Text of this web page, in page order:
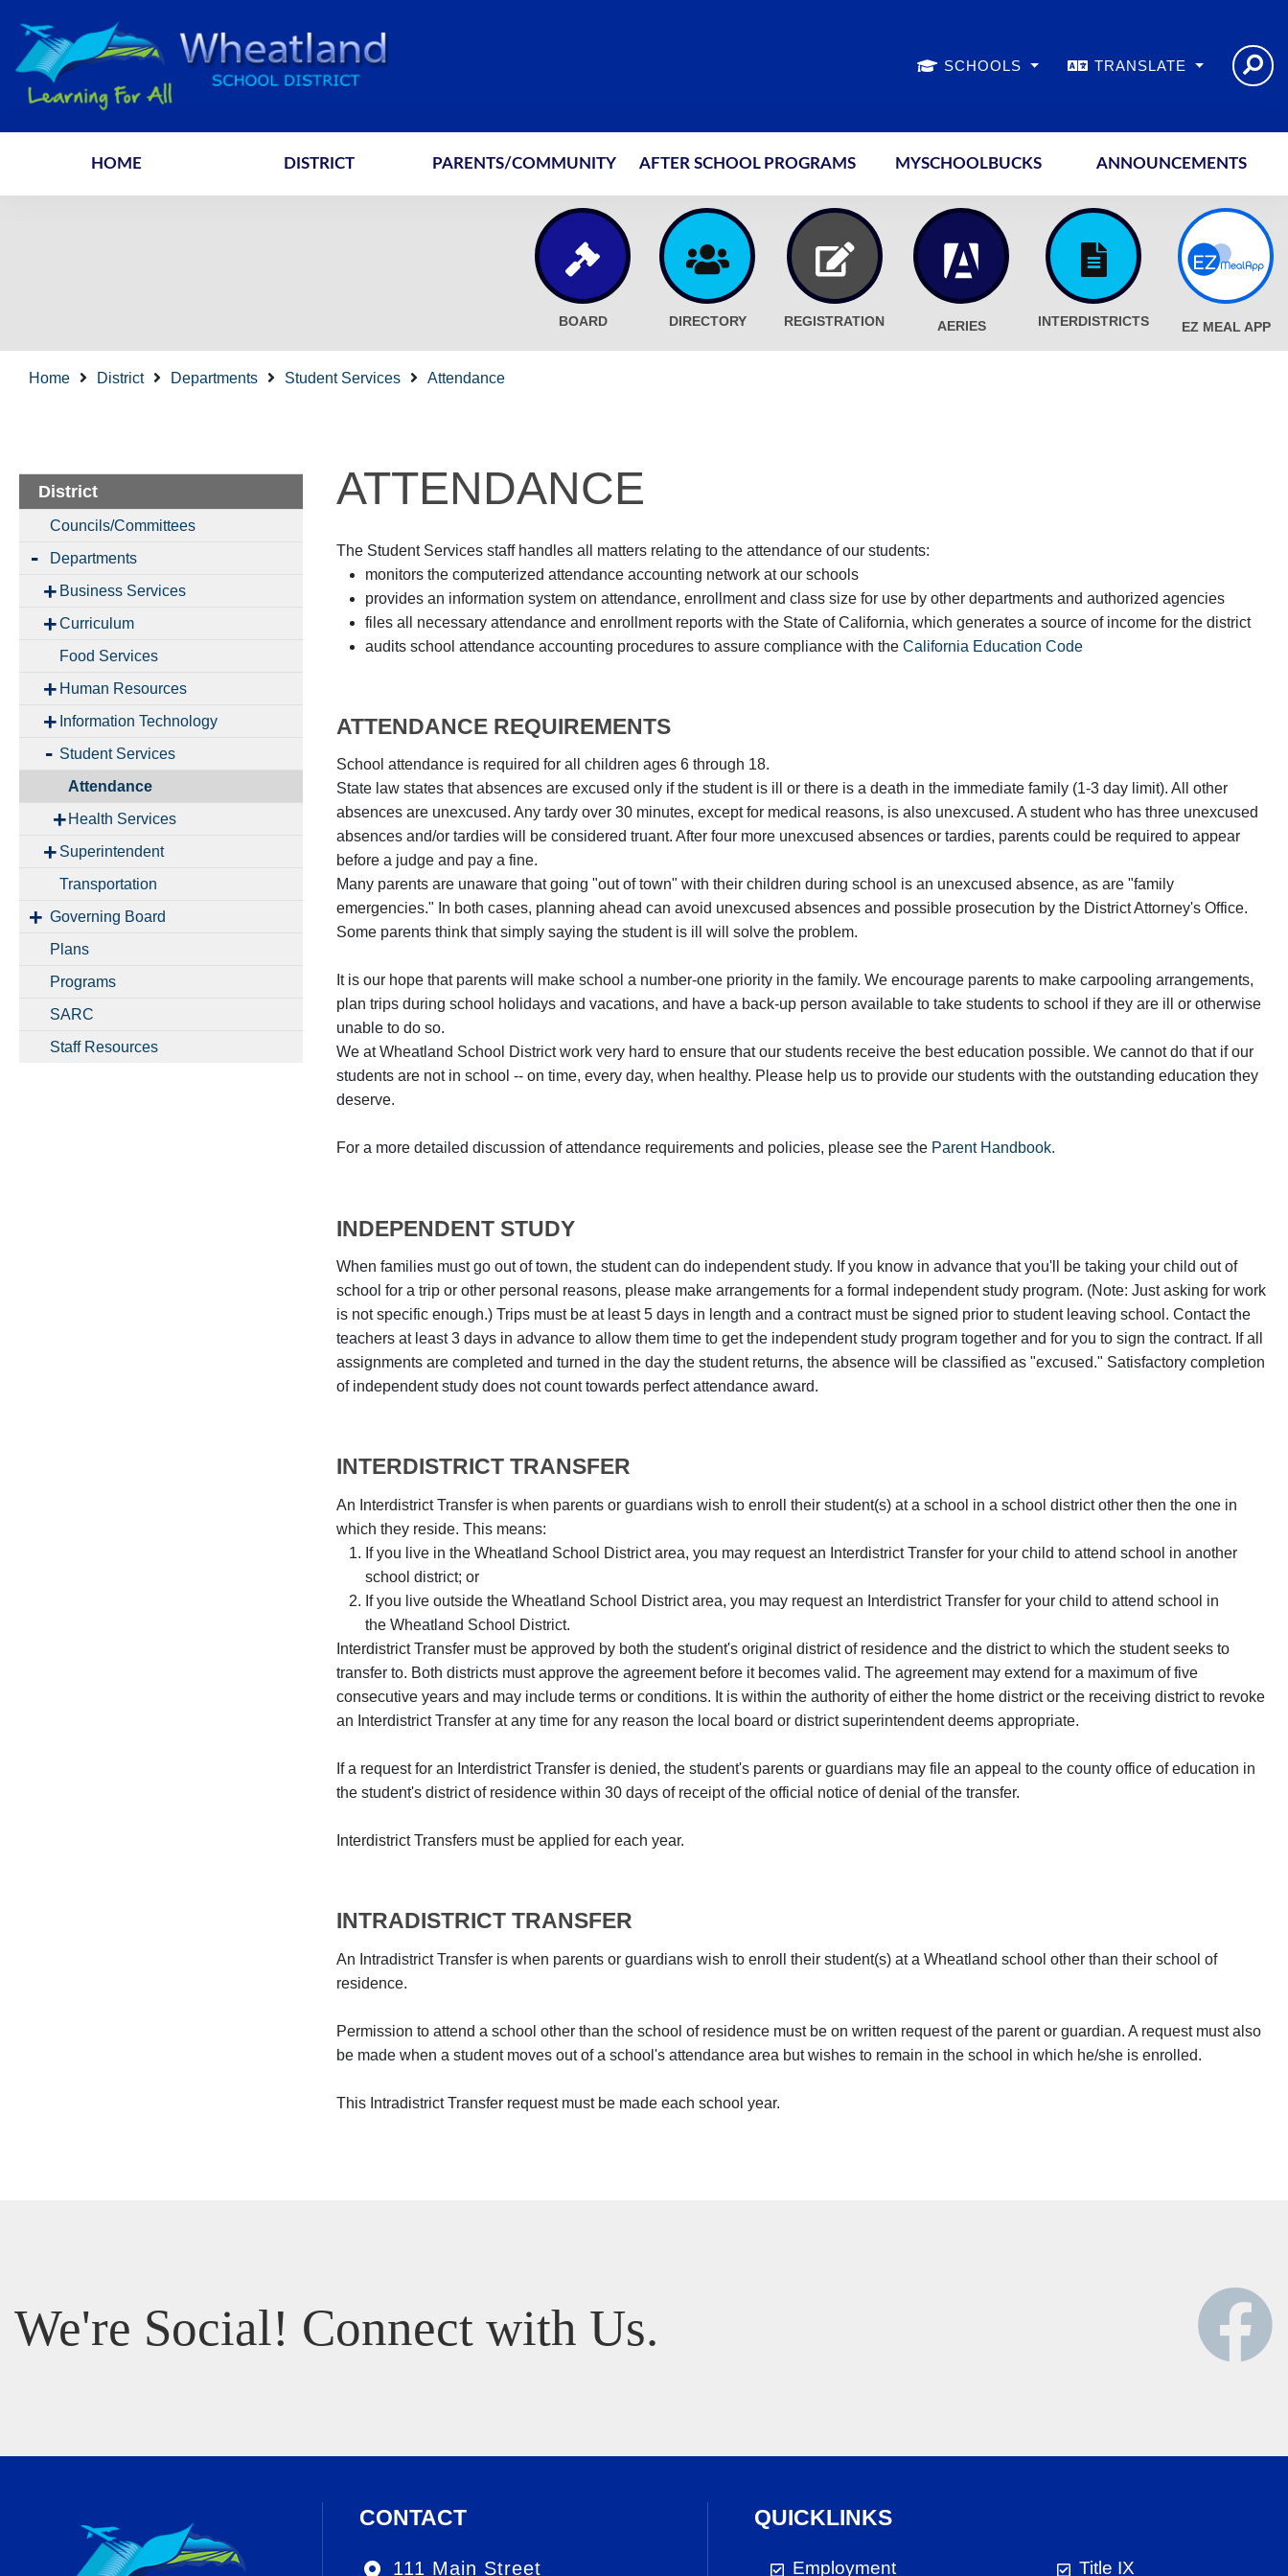
SCHOOLS TRANSLATE
HOME DISTRICT PARENTS/COMMUNITY AFTER SCHOOL PROGRAMS MYSCHOOLBUCKS ANNOUNCEMENTS
BOARD DIRECTORY REGISTRATION AERIES INTERDISTRICTS EZ MEAL APP
Home District Departments Student Services Attendance
District
Councils/Committees
Departments
Business Services
Curriculum
Food Services
Human Resources
Information Technology
Student Services
Attendance
Health Services
Superintendent
Transportation
Governing Board
Plans
Programs
SARC
Staff Resources
ATTENDANCE
The Student Services staff handles all matters relating to the attendance of our students:
monitors the computerized attendance accounting network at our schools
provides an information system on attendance, enrollment and class size for use by other departments and authorized agencies
files all necessary attendance and enrollment reports with the State of California, which generates a source of income for the district
audits school attendance accounting procedures to assure compliance with the California Education Code
ATTENDANCE REQUIREMENTS
School attendance is required for all children ages 6 through 18.
State law states that absences are excused only if the student is ill or there is a death in the immediate family (1-3 day limit). All other
absences are unexcused. Any tardy over 30 minutes, except for medical reasons, is also unexcused. A student who has three unexcused
absences and/or tardies will be considered truant. After four more unexcused absences or tardies, parents could be required to appear
before a judge and pay a fine.
Many parents are unaware that going "out of town" with their children during school is an unexcused absence, as are "family
emergencies." In both cases, planning ahead can avoid unexcused absences and possible prosecution by the District Attorney's Office.
Some parents think that simply saying the student is ill will solve the problem.
It is our hope that parents will make school a number-one priority in the family. We encourage parents to make carpooling arrangements,
plan trips during school holidays and vacations, and have a back-up person available to take students to school if they are ill or otherwise
unable to do so.
We at Wheatland School District work very hard to ensure that our students receive the best education possible. We cannot do that if our
students are not in school -- on time, every day, when healthy. Please help us to provide our students with the outstanding education they
deserve.
For a more detailed discussion of attendance requirements and policies, please see the Parent Handbook.
INDEPENDENT STUDY
When families must go out of town, the student can do independent study. If you know in advance that you'll be taking your child out of
school for a trip or other personal reasons, please make arrangements for a formal independent study program. (Note: Just asking for work
is not specific enough.) Trips must be at least 5 days in length and a contract must be signed prior to student leaving school. Contact the
teachers at least 3 days in advance to allow them time to get the independent study program together and for you to sign the contract. If all
assignments are completed and turned in the day the student returns, the absence will be classified as "excused." Satisfactory completion
of independent study does not count towards perfect attendance award.
INTERDISTRICT TRANSFER
An Interdistrict Transfer is when parents or guardians wish to enroll their student(s) at a school in a school district other then the one in
which they reside. This means:
If you live in the Wheatland School District area, you may request an Interdistrict Transfer for your child to attend school in another
school district; or
If you live outside the Wheatland School District area, you may request an Interdistrict Transfer for your child to attend school in
the Wheatland School District.
Interdistrict Transfer must be approved by both the student's original district of residence and the district to which the student seeks to
transfer to. Both districts must approve the agreement before it becomes valid. The agreement may extend for a maximum of five
consecutive years and may include terms or conditions. It is within the authority of either the home district or the receiving district to revoke
an Interdistrict Transfer at any time for any reason the local board or district superintendent deems appropriate.
If a request for an Interdistrict Transfer is denied, the student's parents or guardians may file an appeal to the county office of education in
the student's district of residence within 30 days of receipt of the official notice of denial of the transfer.
Interdistrict Transfers must be applied for each year.
INTRADISTRICT TRANSFER
An Intradistrict Transfer is when parents or guardians wish to enroll their student(s) at a Wheatland school other than their school of
residence.
Permission to attend a school other than the school of residence must be on written request of the parent or guardian. A request must also
be made when a student moves out of a school's attendance area but wishes to remain in the school in which he/she is enrolled.
This Intradistrict Transfer request must be made each school year.
We're Social! Connect with Us.
CONTACT
111 Main Street
QUICKLINKS
Employment Title IX